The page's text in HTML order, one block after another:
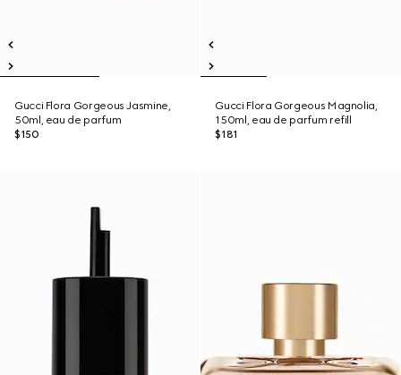
Gucci Flora Gorgeous Jasmine,
50ml, eau de parfum
$150
Gucci Flora Gorgeous Magnolia,
150ml, eau de parfum refill
$181